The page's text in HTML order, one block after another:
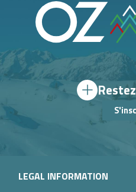
LEGAL INFORMATION